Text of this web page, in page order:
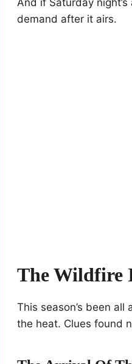
demand after it airs.
The Wildfire
This season’s been
the heat. Clues found